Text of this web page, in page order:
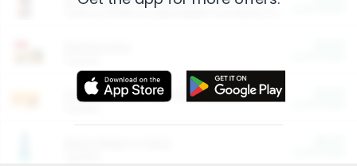
Entertainment and Technology